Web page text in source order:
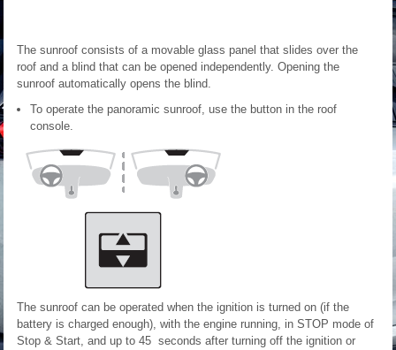
The sunroof consists of a movable glass panel that slides over the
roof and a blind that can be opened independently. Opening the
sunroof automatically opens the blind.
To operate the panoramic sunroof, use the button in the roof
console.
The sunroof can be operated when the ignition is turned on (if the
battery is charged enough), with the engine running, in STOP mode of
Stop & Start, and up to 45 seconds after turning off the ignition or